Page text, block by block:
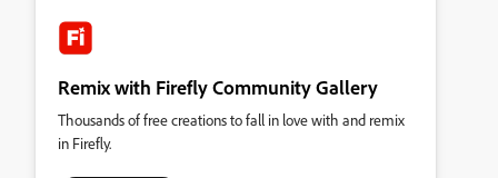
Remix with Firefly Community Gallery
Thousands of free creations to fall in love with and remix
in Firefly.